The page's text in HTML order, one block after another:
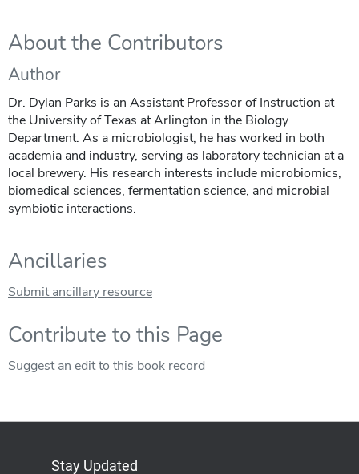
About the Contributors
Author
Dr. Dylan Parks is an Assistant Professor of Instruction at
the University of Texas at Arlington in the Biology
Department. As a microbiologist, he has worked in both
academia and industry, serving as laboratory technician at a
local brewery. His research interests include microbiomics,
biomedical sciences, fermentation science, and microbial
symbiotic interactions.
Ancillaries
Submit ancillary resource
Contribute to this Page
Suggest an edit to this book record
Stay Updated